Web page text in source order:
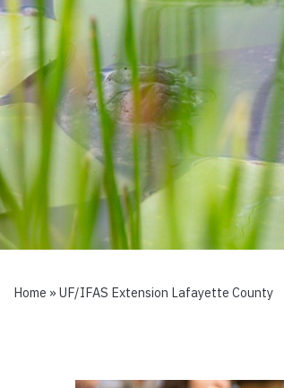
Home » UF/IFAS Extension Lafayette County